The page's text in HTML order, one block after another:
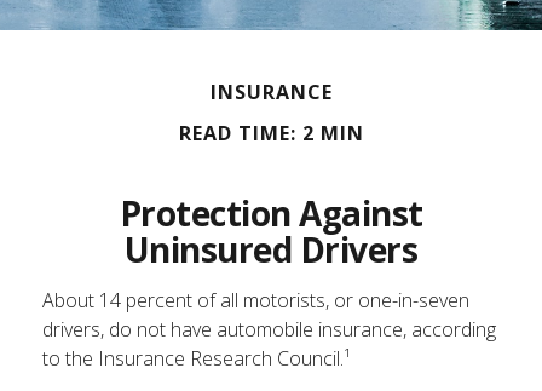
INSURANCE
READ TIME: 2 MIN
Protection Against
Uninsured Drivers
About 14 percent of all motorists, or one-in-seven
drivers, do not have automobile insurance, according
to the Insurance Research Council.¹